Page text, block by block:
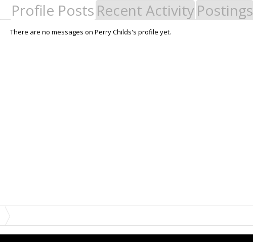
Profile Posts Recent ActivityPostings
There are no messages on Perry Childs's profile yet.